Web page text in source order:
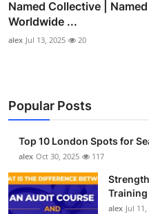
Named Collective |
Worldwide ...
alex Jul 13, 2025 20
Popular Posts
Top 10 London Spots for
alex Oct 30, 2025 117
alex Jul